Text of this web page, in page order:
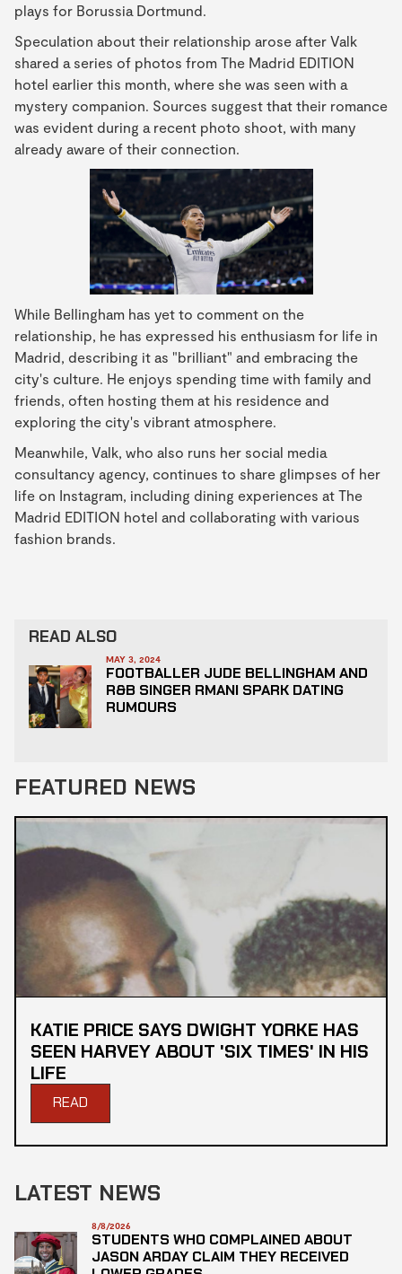
plays for Borussia Dortmund.
Speculation about their relationship arose after Valk
shared a series of photos from The Madrid EDITION
hotel earlier this month, where she was seen with a
mystery companion. Sources suggest that their romance
was evident during a recent photo shoot, with many
already aware of their connection.
While Bellingham has yet to comment on the
relationship, he has expressed his enthusiasm for life in
Madrid, describing it as "brilliant" and embracing the
city's culture. He enjoys spending time with family and
friends, often hosting them at his residence and
exploring the city's vibrant atmosphere.
Meanwhile, Valk, who also runs her social media
consultancy agency, continues to share glimpses of her
life on Instagram, including dining experiences at The
Madrid EDITION hotel and collaborating with various
fashion brands.
READ ALSO
MAY 3, 2024
FOOTBALLER JUDE BELLINGHAM AND
R&B SINGER RMANI SPARK DATING
RUMOURS
FEATURED NEWS
KATIE PRICE SAYS DWIGHT YORKE HAS
SEEN HARVEY ABOUT 'SIX TIMES' IN HIS
LIFE
READ
LATEST NEWS
8/8/2026
STUDENTS WHO COMPLAINED ABOUT
JASON ARDAY CLAIM THEY RECEIVED